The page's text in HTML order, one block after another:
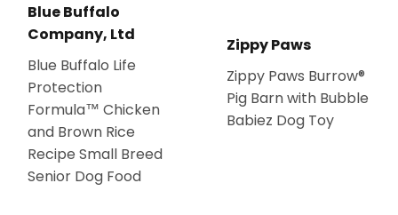
Blue Buffalo
Company, Ltd
Blue Buffalo Life
Protection
Formula™ Chicken
and Brown Rice
Recipe Small Breed
Senior Dog Food
Zippy Paws
Zippy Paws Burrow®
Pig Barn with Bubble
Babiez Dog Toy